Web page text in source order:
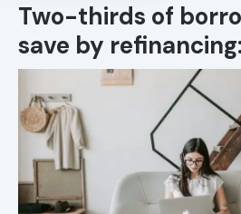
Two-thirds of
save by